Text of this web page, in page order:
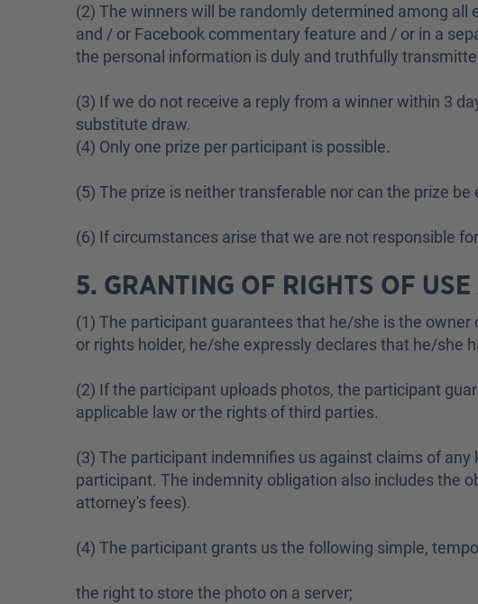
(2) The winners will be randomly determined among
and / or Facebook commentary feature and / or in a
the personal information is duly and truthfully
(3) If we do not receive a reply from a winner within 3
substitute draw.
(4) Only one prize per participant is possible.
(5) The prize is neither transferable nor can the prize be
(6) If circumstances arise that we are not responsible
5. GRANTING OF RIGHTS OF
(1) The participant guarantees that he/she is the
or rights holder, he/she expressly declares that he/she
(2) If the participant uploads photos, the participant
applicable law or the rights of third parties.
(3) The participant indemnifies us against claims of
participant. The indemnity obligation also includes the
attorney's fees).
(4) The participant grants us the following simple,
the right to store the photo on a server;